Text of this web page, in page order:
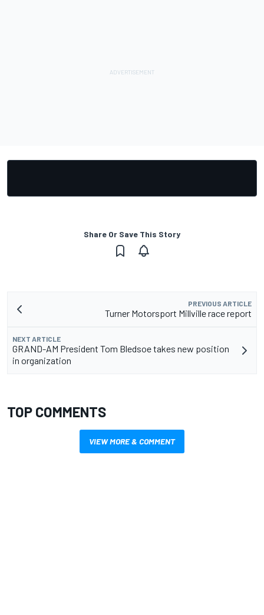
Share Or Save This Story
PREVIOUS ARTICLE
Turner Motorsport Millville race report
NEXT ARTICLE
GRAND-AM President Tom Bledsoe takes new position
in organization
TOP COMMENTS
VIEW MORE & COMMENT